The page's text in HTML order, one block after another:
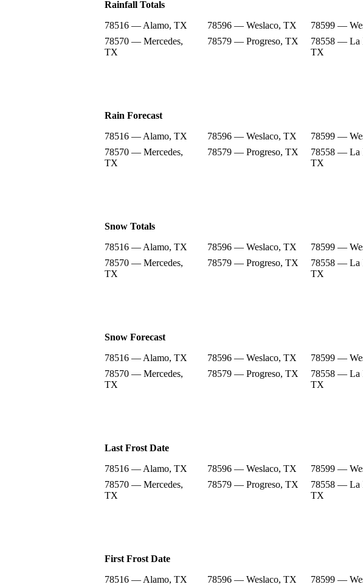
Rainfall Totals
78516 — Alamo, TX
78596 — Weslaco, TX 78599 —
78570 — Mercedes,
TX
78579 — Progreso, TX
78558 — La
TX
Rain Forecast
78516 — Alamo, TX
78596 — Weslaco, TX 78599 —
78570 — Mercedes,
TX
78579 — Progreso, TX
78558 — La
TX
Snow Totals
78516 — Alamo, TX
78596 — Weslaco, TX 78599 —
78570 — Mercedes,
TX
78579 — Progreso, TX
78558 — La
TX
Snow Forecast
78516 — Alamo, TX
78596 — Weslaco, TX 78599 —
78570 — Mercedes,
TX
78579 — Progreso, TX
78558 — La
TX
Last Frost Date
78516 — Alamo, TX
78596 — Weslaco, TX 78599 —
78570 — Mercedes,
TX
78579 — Progreso, TX
78558 — La
TX
First Frost Date
78516 — Alamo, TX
78596 — Weslaco, TX 78599 —